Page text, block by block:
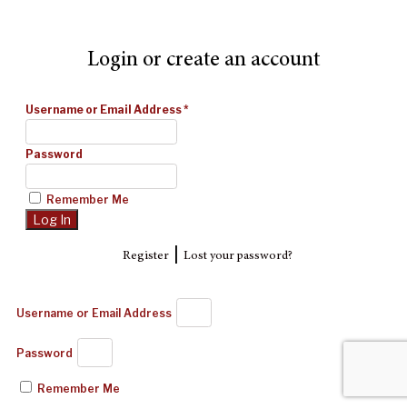
Login or create an account
Username or Email Address*
Password
Remember Me
Register| Lost your password?
Username or Email Address
Password
Remember Me